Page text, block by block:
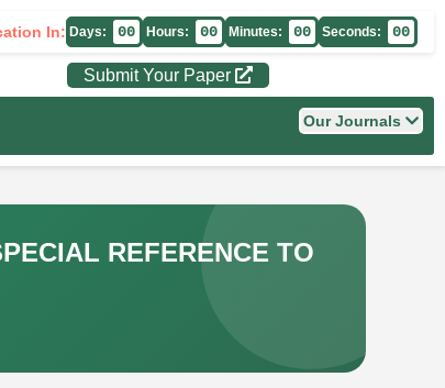
In: Days: 00 Hours: 00 Minutes: 00 Seconds: 00
Submit Your Paper
Our Journals
REFERENCE TO